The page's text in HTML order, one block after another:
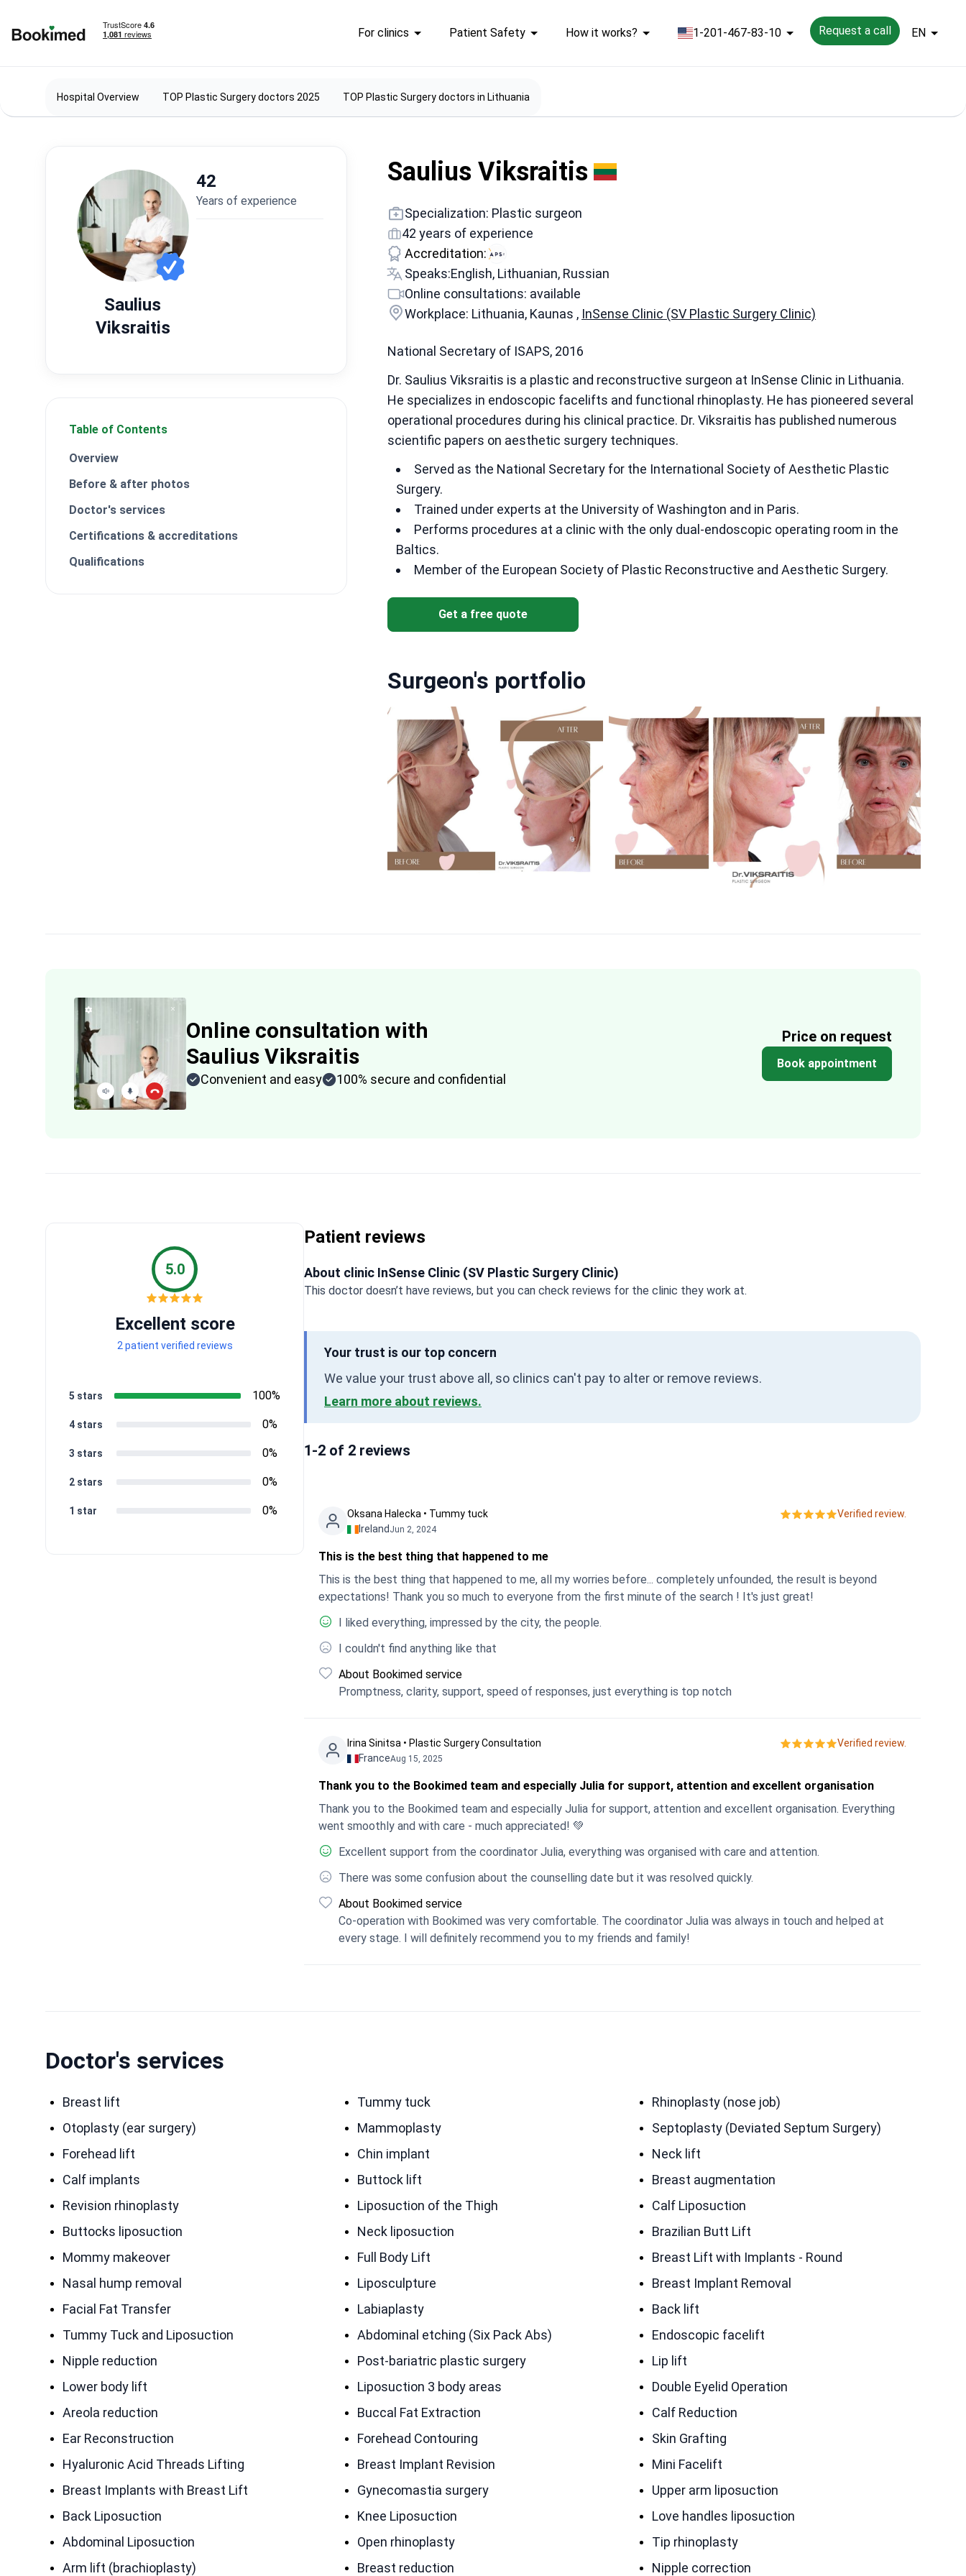
For clinics Patient Safety How it works? 1-201-467-83-10 Request a call EN
Hospital Overview TOP Plastic Surgery doctors 2025 TOP Plastic Surgery doctors in Lithuania
Saulius
Viksraitis
42
years of experience
Table of Contents
Overview
Before & after photos
Doctor's services
Certifications & accreditations
Qualifications
Saulius Viksraitis
Specialization: Plastic surgeon
42 years of experience
Accreditation:
Speaks:English, Lithuanian, Russian
Online consultations: available
Workplace: Lithuania, Kaunas , InSense Clinic (SV Plastic Surgery Clinic)
National Secretary of ISAPS, 2016
Dr. Saulius Viksraitis is a plastic and reconstructive surgeon at InSense Clinic in Lithuania.
He specializes in endoscopic facelifts and functional rhinoplasty. He has pioneered several
operational procedures during his clinical practice. Dr. Viksraitis has published numerous
scientific papers on aesthetic surgery techniques.
Served as the National Secretary for the International Society of Aesthetic Plastic
Surgery.
Trained under experts at the University of Washington and in Paris.
Performs procedures at a clinic with the only dual-endoscopic operating room in the
Baltics.
Member of the European Society of Plastic Reconstructive and Aesthetic Surgery.
Get a free quote
Surgeon's portfolio
Online consultation with
Saulius Viksraitis
Convenient and easy 100% secure and confidential
Price on request
Book appointment
5.0
Excellent score
2 patient verified reviews
1 star 0%
2 stars 0%
3 stars 0%
4 stars 0%
5 stars 100%
Patient reviews
About clinic InSense Clinic (SV Plastic Surgery Clinic)
This doctor doesn’t have reviews, but you can check reviews for the clinic they work at.
Your trust is our top concern
We value your trust above all, so clinics can't pay to alter or remove reviews.
Learn more about reviews.
1-2 of 2 reviews
Oksana Halecka • Tummy tuck
Ireland Jun 2, 2024
Verified review.
This is the best thing that happened to me
This is the best thing that happened to me, all my worries before... completely unfounded, the result is beyond
expectations! Thank you so much to everyone from the first minute of the search ! It's just great!
I liked everything, impressed by the city, the people.
I couldn't find anything like that
About Bookimed service
Promptness, clarity, support, speed of responses, just everything is top notch
Irina Sinitsa • Plastic Surgery Consultation
FranceAug 15, 2025
Verified review.
Thank you to the Bookimed team and especially Julia for support, attention and excellent organisation
Thank you to the Bookimed team and especially Julia for support, attention and excellent organisation. Everything
went smoothly and with care - much appreciated! 💚
Excellent support from the coordinator Julia, everything was organised with care and attention.
There was some confusion about the counselling date but it was resolved quickly.
About Bookimed service
Co-operation with Bookimed was very comfortable. The coordinator Julia was always in touch and helped at
every stage. I will definitely recommend you to my friends and family!
Doctor's services
Breast lift Tummy tuck
Rhinoplasty (nose job)
Otoplasty (ear surgery)
Mammoplasty
Septoplasty (Deviated Septum Surgery)
Forehead lift
Chin implant
Neck lift
Calf implants
Buttock lift
Breast augmentation
Revision rhinoplasty
Liposuction of the Thigh
Calf Liposuction
Buttocks liposuction
Neck liposuction
Brazilian Butt Lift
Mommy makeover
Full Body Lift
Breast Lift with Implants - Round
Nasal hump removal
Liposculpture
Breast Implant Removal
Facial Fat Transfer
Labiaplasty
Back lift
Tummy Tuck and Liposuction
Abdominal etching (Six Pack Abs)
Endoscopic facelift
Nipple reduction
Post-bariatric plastic surgery
Lip lift
Lower body lift
Liposuction 3 body areas
Double Eyelid Operation
Areola reduction
Buccal Fat Extraction
Calf Reduction
Ear Reconstruction
Forehead Contouring
Skin Grafting
Hyaluronic Acid Threads Lifting
Breast Implant Revision
Mini Facelift
Breast Implants with Breast Lift
Gynecomastia surgery
Upper arm liposuction
Back Liposuction
Knee Liposuction
Love handles liposuction
Abdominal Liposuction
Open rhinoplasty
Tip rhinoplasty
Arm lift (brachioplasty)
Breast reduction Nipple correction